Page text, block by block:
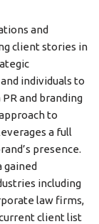
and
client stories in
individuals to
and branding
to
a full
presence.
gained
including
law firms,
client list